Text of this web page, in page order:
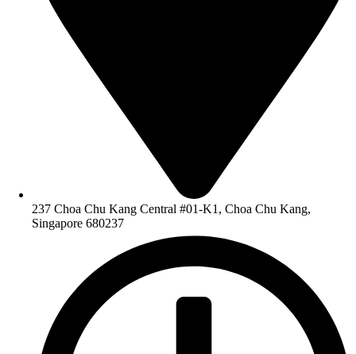
237 Choa Chu Kang Central #01-K1, Choa Chu Kang,
Singapore 680237